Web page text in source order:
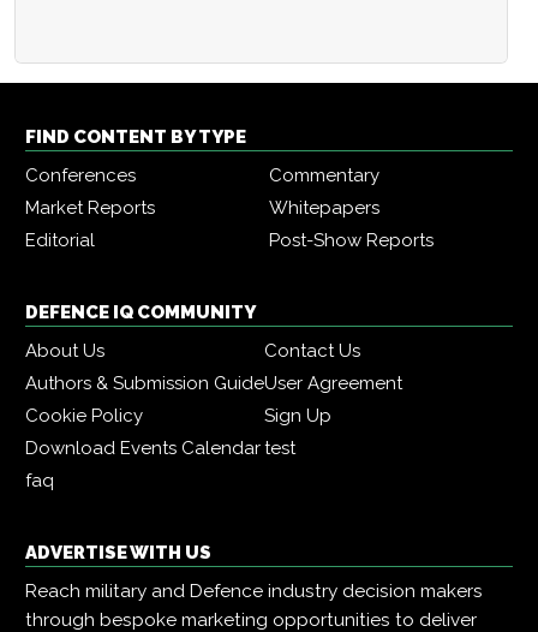
FIND CONTENT BY TYPE
Conferences
Commentary
Market Reports
Whitepapers
Editorial
Post-Show Reports
DEFENCE IQ COMMUNITY
About Us
Contact Us
Authors & Submission GuideUser Agreement
Cookie Policy
Sign Up
Download Events Calendartest
faq
ADVERTISE WITH US
Reach military and Defence industry decision makers
through bespoke marketing opportunities to deliver